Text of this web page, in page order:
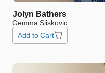
Jolyn Bathers
Gemma Sliskovic
Add to Cart